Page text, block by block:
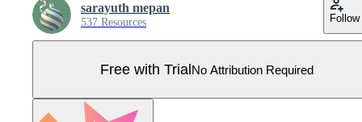
sarayuth mepan
537 Resources Follow
Free with TrialNo Attribution Required